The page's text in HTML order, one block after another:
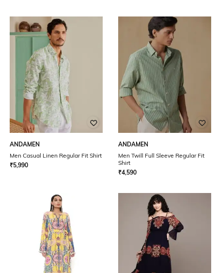
ANDAMEN
Men Casual Linen Regular Fit Shirt
₹5,990
ANDAMEN
Men Twill Full Sleeve Regular Fit
Shirt
₹4,590